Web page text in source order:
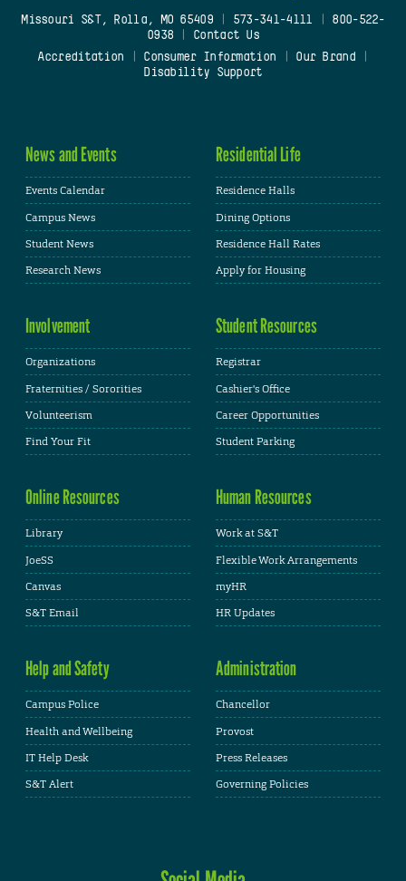
Missouri S&T, Rolla, MO 65409| 573-341-4111
800-522-
0938
Contact Us
Accreditation
Consumer Information Our Brand
Disability Support
News and Events
Events Calendar
Campus News
Student News
Research News
Residential Life
Residence Halls
Dining Options
Residence Hall Rates
Apply for Housing
Involvement
Organizations
Fraternities / Sororities
Volunteerism
Find Your Fit
Student Resources
Registrar
Cashier's Office
Career Opportunities
Student Parking
Online Resources
Library
JoeSS
Canvas
S&T Email
Human Resources
Work at S&T
Flexible Work Arrangements
myHR
HR Updates
Help and Safety
Campus Police
Health and Wellbeing
IT Help Desk
S&T Alert
Administration
Chancellor
Provost
Press Releases
Governing Policies